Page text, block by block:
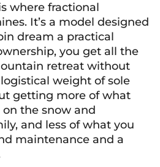
where fractional
It’s a model designed
dream a practical
you get all the
retreat without
weight of sole
getting more of what
the snow and
and less of what you
maintenance and a